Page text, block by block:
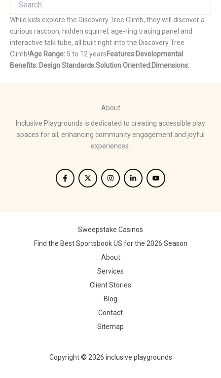
While kids explore the Discovery Tree Climb, they will discover a
curious raccoon, hidden squirrel, age-ring tracing panel and
interactive talk tube, all built right into the Discovery Tree
Climb!Age Range: 5 to 12 yearsFeatures:Developmental
Benefits: Design Standards:Solution Oriented:Dimensions:
About
Inclusive Playgrounds is dedicated to creating accessible play
spaces for all, enhancing community engagement and joyful
experiences.
Sweepstake Casinos
Find the Best Sportsbook US for the 2026 Season
About
Services
Client Stories
Blog
Contact
Sitemap
Copyright © 2026 inclusive playgrounds